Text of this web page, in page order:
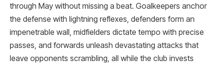
through May without missing a beat. Goalkeepers anchor
the defense with lightning reflexes, defenders form an
impenetrable wall, midfielders dictate tempo with precise
passes, and forwards unleash devastating attacks that
leave opponents scrambling, all while the club invests